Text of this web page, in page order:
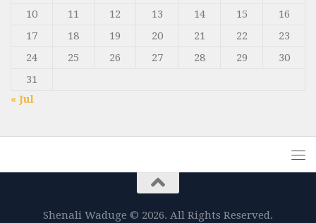
10
11 12 13 14 15
16
17
18 19 20 21 22
23
24
25 26 27 28 29
30
31
« Jul
Shenali Waduge © 2026. All Rights Reserved.